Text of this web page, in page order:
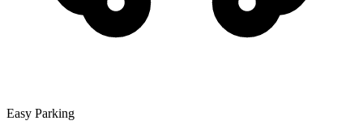
Easy Parking